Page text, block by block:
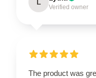
L
Verified owner
The product was